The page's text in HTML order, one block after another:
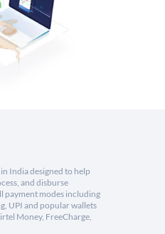
India designed to help
and disburse
payment modes including
UPI and popular wallets
Money, FreeCharge,